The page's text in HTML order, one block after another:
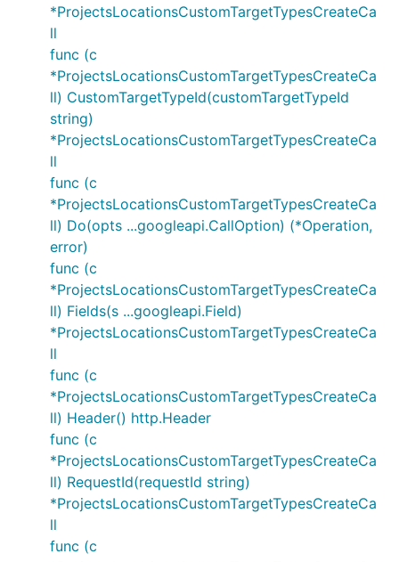
*ProjectsLocationsCustomTargetTypesCreateCa
ll
func (c
*ProjectsLocationsCustomTargetTypesCreateCa
ll) CustomTargetTypeId(customTargetTypeId
string)
*ProjectsLocationsCustomTargetTypesCreateCa
ll
func (c
*ProjectsLocationsCustomTargetTypesCreateCa
ll) Do(opts ...googleapi.CallOption) (*Operation,
error)
func (c
*ProjectsLocationsCustomTargetTypesCreateCa
ll) Fields(s ...googleapi.Field)
*ProjectsLocationsCustomTargetTypesCreateCa
ll
func (c
*ProjectsLocationsCustomTargetTypesCreateCa
ll) Header() http.Header
func (c
*ProjectsLocationsCustomTargetTypesCreateCa
ll) RequestId(requestId string)
*ProjectsLocationsCustomTargetTypesCreateCa
ll
func (c